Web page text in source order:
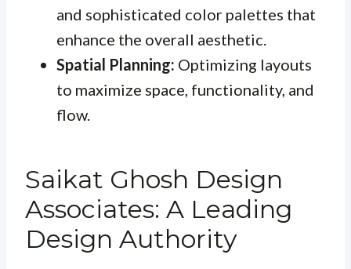
and sophisticated color palettes that
enhance the overall aesthetic.
Spatial Planning: Optimizing layouts
to maximize space, functionality, and
flow.
Saikat Ghosh Design
Associates: A Leading
Design Authority